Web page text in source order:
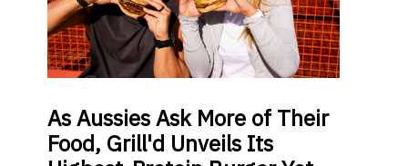
AsAussies Ask More of Their
Food, Grill'd Unveils Its